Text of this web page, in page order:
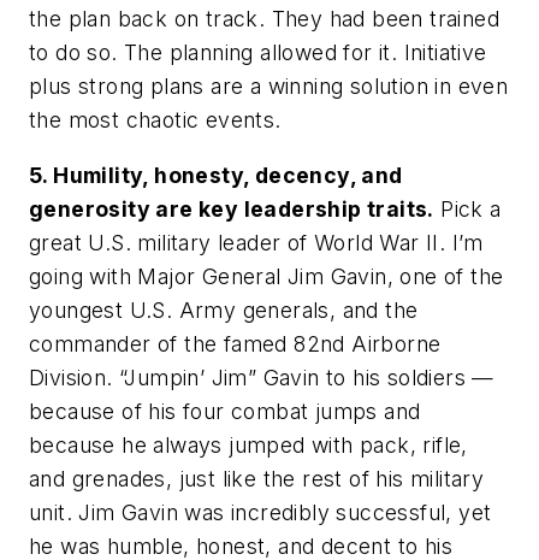
the plan back on track. They had been trained
to do so. The planning allowed for it. Initiative
plus strong plans are a winning solution in even
the most chaotic events.
5. Humility, honesty, decency, and
generosity are key leadership traits. Pick a
great U.S. military leader of World War II. I’m
going with Major General Jim Gavin, one of the
youngest U.S. Army generals, and the
commander of the famed 82nd Airborne
Division. “Jumpin’ Jim” Gavin to his soldiers —
because of his four combat jumps and
because he always jumped with pack, rifle,
and grenades, just like the rest of his military
unit. Jim Gavin was incredibly successful, yet
he was humble, honest, and decent to his